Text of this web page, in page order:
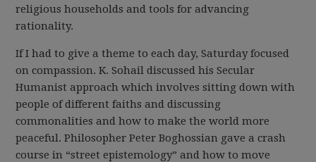
religious households and tools for advancing
rationality.
If I had to give a theme to each day, Saturday focused
on compassion. K. Sohail discussed his Secular
Humanist approach which involves sitting down with
people of different faiths and discussing
commonalities and how to make the world more
peaceful. Philosopher Peter Boghossian gave a crash
course in “street epistemology” and how to move